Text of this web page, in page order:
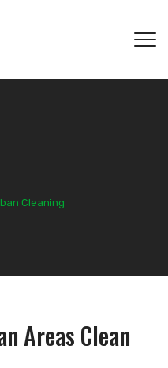
Cleaning
Areas Clean